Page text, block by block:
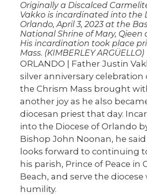
Originally a Discalced
Vakko is incardinated into the
Orlando, April 3, 2023 at the
National Shrine of Mary, Qieen
His incardination took place
Mass. (KIMBERLEY ARGÜELLO)
ORLANDO | Father Justin
silver anniversary celebration
the Chrism Mass brought
another joy as he also
diocesan priest that day.
into the Diocese of Orlando
Bishop John Noonan, he
looks forward to continuing
his parish, Prince of Peace in
Beach, and serve the diocese
humility.